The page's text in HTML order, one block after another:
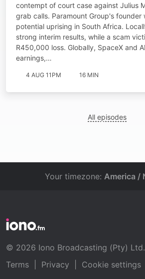
contempt of court case against Julius
grab calls. Paramount Group's founder
potential uprising in South Africa.
strong interim results, while a scam
R450,000 loss. Globally, SpaceX and
earnings,…
4 AUG 11PM 16 MIN
All episodes
Your timezone: America /
© 2026 Iono Broadcasting (Pty) Ltd.
Terms
Privacy Cookie settings